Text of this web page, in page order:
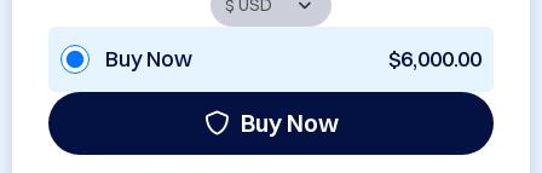
Buy Now $6,000.00
Buy Now